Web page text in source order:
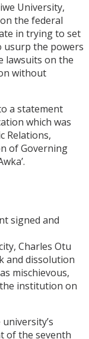
University,
the federal
in trying to set
the powers
lawsuits on the
without
a statement
which was
Relations,
of Governing
signed and
Charles Otu
and dissolution
mischievous,
institution on
of the seventh